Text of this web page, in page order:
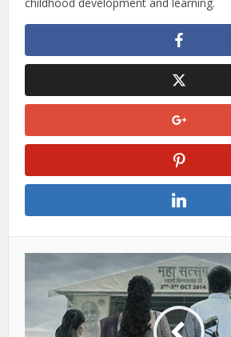
With Aamir Khan’s sensitive direction
performance by Darsheel Safary, the
with audiences and continues to inspire
reconsider the conventional approach
film remains a timeless classic in Indian
encouraging empathy and a broader
childhood development and learning.